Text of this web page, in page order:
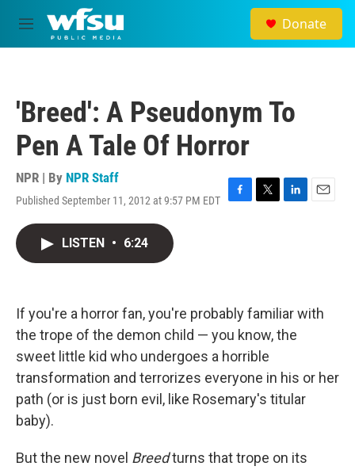
Skip to main content
M
e
Donate
'Breed': A Pseudonym To
Pen A Tale Of Horror
NPR | By NPR Staff
Published September 11, 2012 at 9:57 PM EDT
F
k
T
L
n
E
LISTEN • 6:24
If you're a horror fan, you're probably familiar with
the trope of the demon child — you know, the
sweet little kid who undergoes a horrible
transformation and terrorizes everyone in his or her
path (or is just born evil, like Rosemary's titular
baby).
But the new novel Breedturns that trope on its